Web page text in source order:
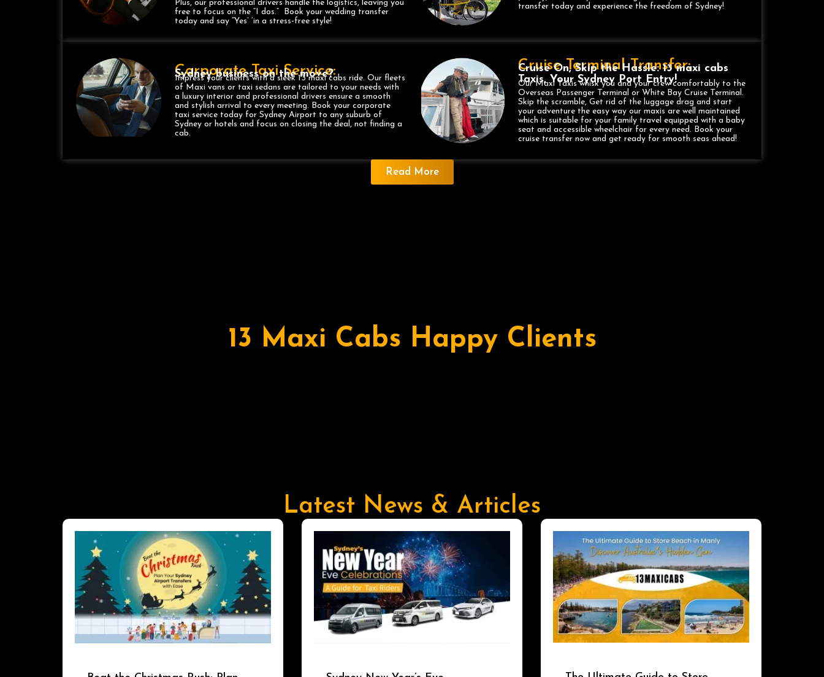
Plus, our professional drivers handle the logistics, leaving you
free to focus on the “I dos.” Book your wedding transfer
today and say “Yes’ ‘in a stress-free style!
transfer today and experience the freedom of Sydney!
Corporate Taxi Service:
Sydney business on the move?
Impress your clients with a sleek 13 maxi cabs ride. Our fleets
of Maxi vans or taxi sedans are tailored to your needs with
a luxury interior and professional drivers ensure a smooth
and stylish arrival to every meeting. Book your corporate
taxi service today for Sydney Airport to any suburb of
Sydney or hotels and focus on closing the deal, not finding a
cab.
Cruise Terminal Transfer:
Cruise On, Skip the Hassle: 13 maxi cabs
Taxis, Your Sydney Port Entry!
Our Maxi Taxis whisk you and your crew comfortably to the
Overseas Passenger Terminal or White Bay Cruise Terminal.
Skip the scramble, Get rid of the luggage drag and start
your adventure the easy way our maxis are well maintained
which is suitable for your family travel equipped with a baby
seat and accessible wheelchair for every need. Book your
cruise transfer now and get ready for smooth seas ahead!
Read More
13 Maxi Cabs Happy Clients
Latest News & Articles